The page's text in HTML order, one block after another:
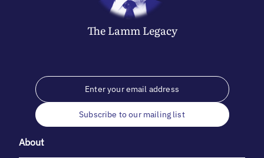
The LammLegacy
Subscribe to our mailing list
About